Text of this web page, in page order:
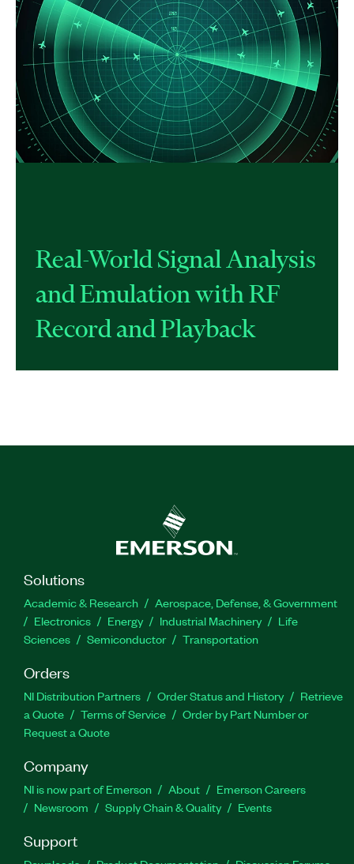
Real-World Signal Analysis
and Emulation with RF
Record and Playback
Solutions
Academic & Research
Aerospace, Defense, & Government
Electronics
Energy Industrial Machinery
Life
Sciences
Semiconductor Transportation
Orders
NI Distribution Partners Order Status and History
Retrieve
a Quote
Terms of Service
Order by Part Number or
Request a Quote
Company
NI is now part of Emerson About
Emerson Careers
Newsroom
Supply Chain & Quality Events
Support